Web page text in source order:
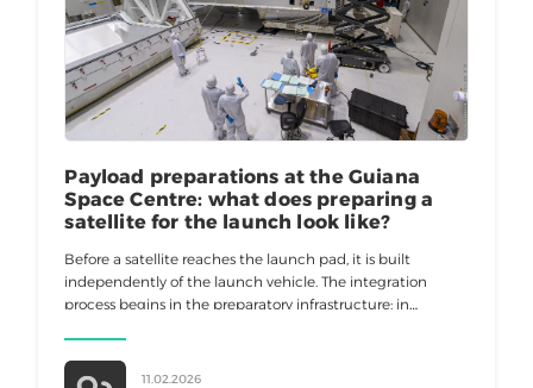
Payload preparations at the Guiana
Space Centre: what does preparing a
satellite for the launch look like?
Before a satellite reaches the launch pad, it is built
independently of the launch vehicle. The integration
process begins in the preparatory infrastructure: in
11.02.2026